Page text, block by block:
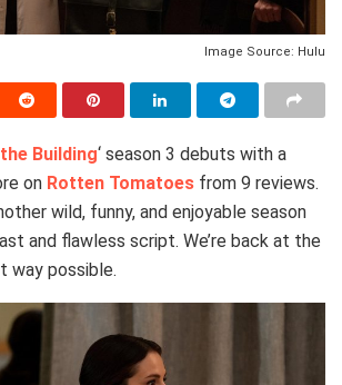
Image Source: Hulu
Building‘ season 3 debuts with a
on Rotten Tomatoes from 9 reviews.
wild, funny, and enjoyable season
and flawless script. We’re back at the
way possible.